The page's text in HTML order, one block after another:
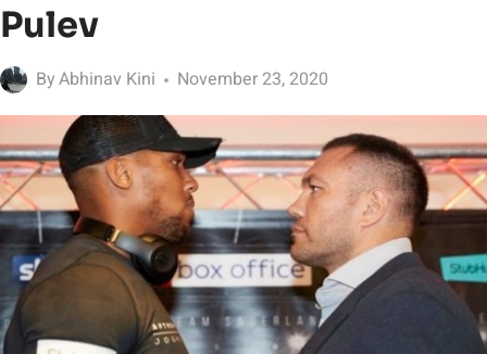
Pulev
ByAbhinav Kini November 23, 2020